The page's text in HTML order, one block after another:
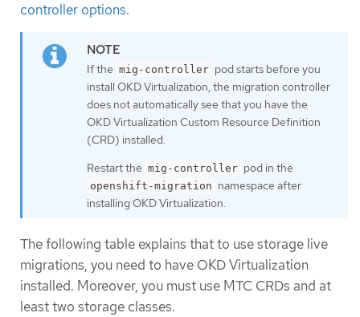
controller options.
If the mig-controller pod starts before you
install OKD Virtualization, the migration controller
does not automatically see that you have the
OKD Virtualization Custom Resource Definition
(CRD) installed.
Restart the mig-controller pod in the
openshift-migration namespace after
installing OKD Virtualization.
The following table explains that to use storage live
migrations, you need to have OKD Virtualization
installed. Moreover, you must use MTC CRDs and at
least two storage classes.